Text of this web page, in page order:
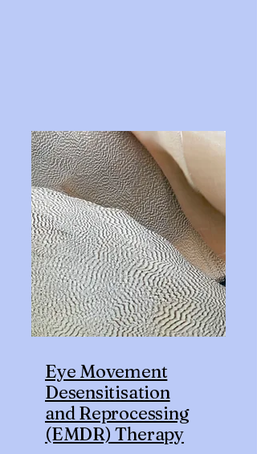
Eye Movement
Desensitisation
and Reprocessing
(EMDR) Therapy